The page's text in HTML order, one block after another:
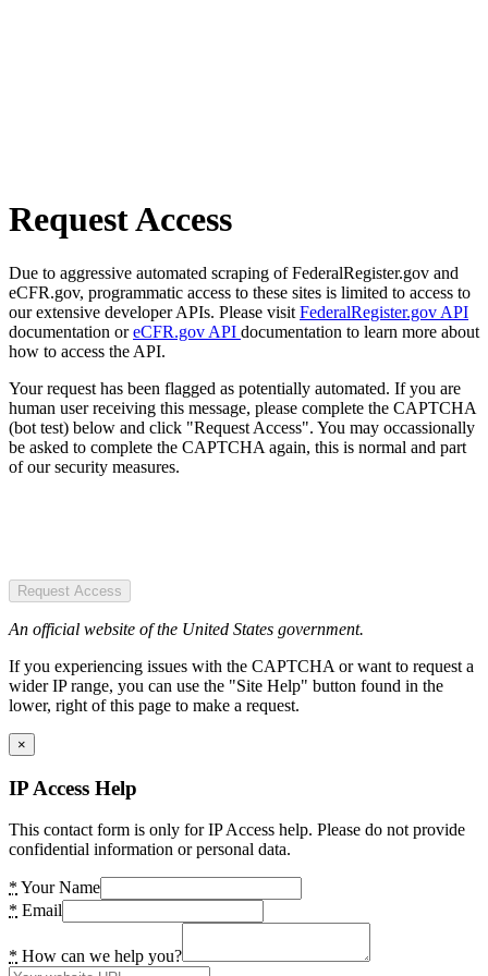
Request Access
Due to aggressive automated scraping of FederalRegister.gov and
eCFR.gov, programmatic access to these sites is limited to access to
our extensive developer APIs. Please visit FederalRegister.gov API
documentation oreCFR.gov API documentation to learn more about
how to access the API.
Your request has been flagged as potentially automated. If you are
human user receiving this message, please complete the CAPTCHA
(bot test) below and click "Request Access". You may occassionally
be asked to complete the CAPTCHA again, this is normal and part
of our security measures.
Request Access
An official website of the United States government.
If you experiencing issues with the CAPTCHA or want to request a
wider IP range, you can use the "Site Help" button found in the
lower, right of this page to make a request.
×
IP Access Help
This contact form is only for IP Access help. Please do not provide
confidential information or personal data.
* Your Name
* Email
* How can we help you?